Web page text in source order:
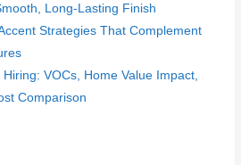
Long-Lasting Finish
Strategies That Complement
VOCs, Home Value Impact,
Comparison